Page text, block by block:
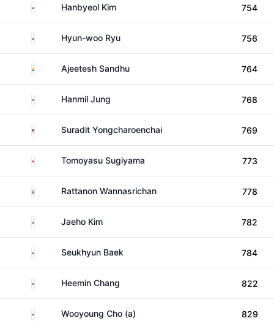
South KoreaHanbyeol Kim 754
South KoreaHyun-woo Ryu 756
India Ajeetesh Sandhu 764
South KoreaHanmil Jung 768
ThailandSuradit Yongcharoenchai 769
Japan Tomoyasu Sugiyama 773
ThailandRattanon Wannasrichan 778
South KoreaJaeho Kim 782
South KoreaSeukhyun Baek 784
South KoreaHeemin Chang 822
South KoreaWooyoung Cho (a) 829